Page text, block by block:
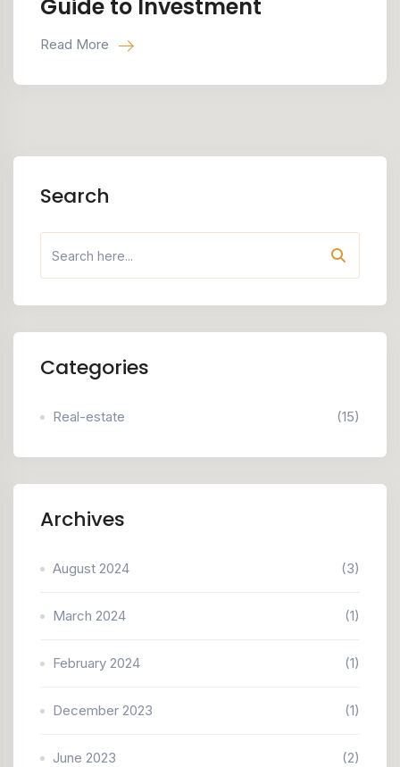
Guide to Investment
Read More
Search
Categories
Real-estate (15)
Archives
August 2024 (3)
March 2024 (1)
February 2024 (1)
December 2023 (1)
June 2023 (2)